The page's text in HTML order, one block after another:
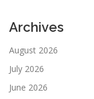
Archives
August 2026
July 2026
June 2026